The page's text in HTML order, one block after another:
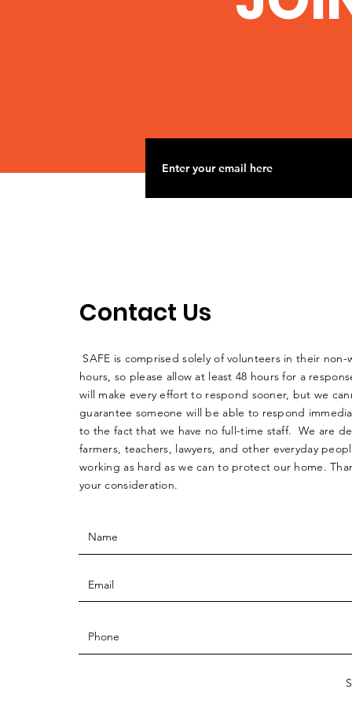
Contact Us
SAFE is comprised solely of volunteers in their non-
hours, so please allow at least 48 hours for a
will make every effort to respond sooner, but we
guarantee someone will be able to respond
to the fact that we have no full-time staff. We are
farmers, teachers, lawyers, and other everyday
working as hard as we can to protect our home.
your consideration.